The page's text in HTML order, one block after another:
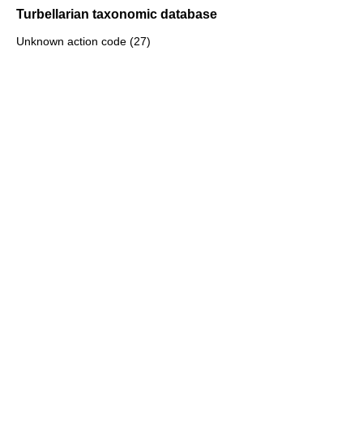
Turbellarian taxonomic database
Unknown action code (27)